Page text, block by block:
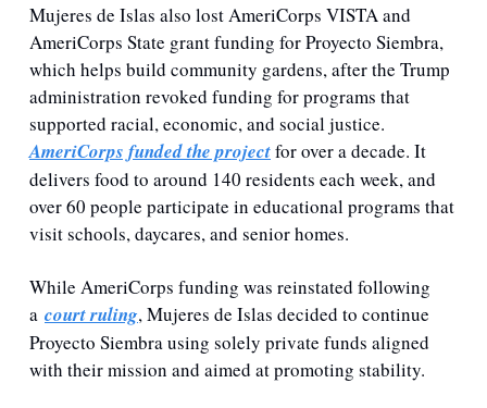
Mujeres de Islas also lost AmeriCorps VISTA and
AmeriCorps State grant funding for Proyecto Siembra,
which helps build community gardens, after the Trump
administration revoked funding for programs that
AmeriCorps funded the project for over a decade. It
delivers food to around 140 residents each week, and
over 60 people participate in educational programs that
visit schools, daycares, and senior homes.
While AmeriCorps funding was reinstated following
a court ruling, Mujeres de Islas decided to continue
Proyecto Siembra using solely private funds aligned
with their mission and aimed at promoting stability.